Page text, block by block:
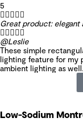
5

Great product: elegant

@Leslie
These simple
lighting feature for my
ambient lighting as
Low-Sodium